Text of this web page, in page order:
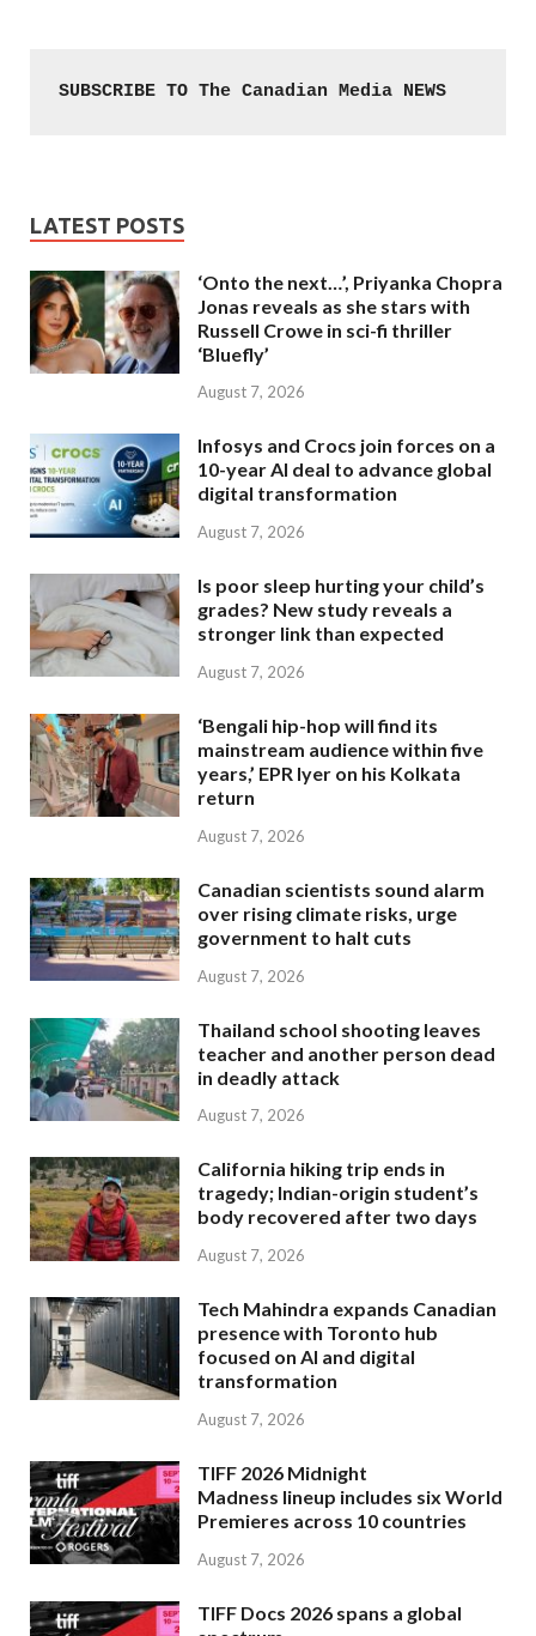
SUBSCRIBE TO The Canadian Media NEWS
LATEST POSTS
‘Onto the next…’, Priyanka Chopra
Jonas reveals as she stars with
Russell Crowe in sci-fi thriller
‘Bluefly’
August 7, 2026
Infosys and Crocs join forces on a
10-year AI deal to advance global
digital transformation
August 7, 2026
Is poor sleep hurting your child’s
grades? New study reveals a
stronger link than expected
August 7, 2026
‘Bengali hip-hop will find its
mainstream audience within five
years,’ EPR Iyer on his Kolkata
return
August 7, 2026
Canadian scientists sound alarm
over rising climate risks, urge
government to halt cuts
August 7, 2026
Thailand school shooting leaves
teacher and another person dead
in deadly attack
August 7, 2026
California hiking trip ends in
tragedy; Indian-origin student’s
body recovered after two days
August 7, 2026
Tech Mahindra expands Canadian
presence with Toronto hub
focused on AI and digital
transformation
August 7, 2026
TIFF 2026 Midnight
Madness lineup includes six World
Premieres across 10 countries
August 7, 2026
TIFF Docs 2026 spans a global